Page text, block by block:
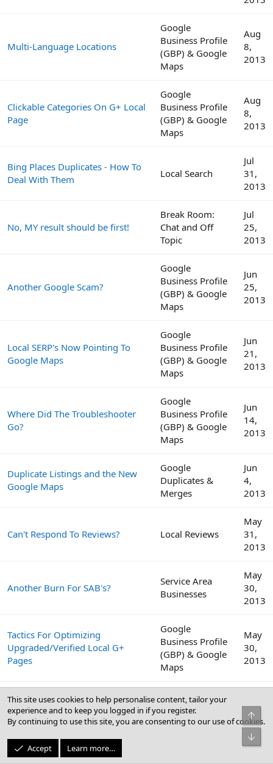
Multi-Language Locations
Google
Business Profile
(GBP) & Google
Maps
Aug
8,
2013
Clickable Categories On G+ Local
Page
Google
Business Profile
(GBP) & Google
Maps
Aug
8,
2013
Bing Places Duplicates - How To
Deal With Them
Local Search
Jul
31,
2013
No, MY result should be first!
Break Room:
Chat and Off
Topic
Jul
25,
2013
Another Google Scam?
Google
Business Profile
(GBP) & Google
Maps
Jun
25,
2013
Local SERP's Now Pointing To
Google Maps
Google
Business Profile
(GBP) & Google
Maps
Jun
21,
2013
Where Did The Troubleshooter
Go?
Google
Business Profile
(GBP) & Google
Maps
Jun
14,
2013
Duplicate Listings and the New
Google Maps
Google
Duplicates &
Merges
Jun
4,
2013
Can't Respond To Reviews? Local Reviews
May
31,
2013
Another Burn For SAB's?
Service Area
Businesses
May
30,
2013
Tactics For Optimizing
Upgraded/Verified Local G+
Pages
Google
Business Profile
(GBP) & Google
Maps
May
30,
2013
We Have Submitted Our Client
To Over 100 Directories, Time To
Switch Gears.
Citations
23,
2013
BrightLocal Local SEO Industry
Local Search
May
3,
This site uses cookies to help personalise content, tailor your
experience and to keep you logged in if you register.
By continuing to use this site, you are consenting to our use of cookies.
Accept Learn more…